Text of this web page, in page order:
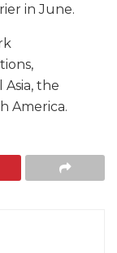
in June.
the
America.